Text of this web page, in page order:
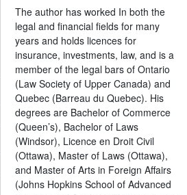
The author has worked In both the
legal and financial fields for many
years and holds licences for
insurance, investments, law, and is a
member of the legal bars of Ontario
(Law Society of Upper Canada) and
Quebec (Barreau du Quebec). His
degrees are Bachelor of Commerce
(Queen’s), Bachelor of Laws
(Windsor), Licence en Droit Civil
(Ottawa), Master of Laws (Ottawa),
and Master of Arts in Foreign Affairs
(Johns Hopkins School of Advanced